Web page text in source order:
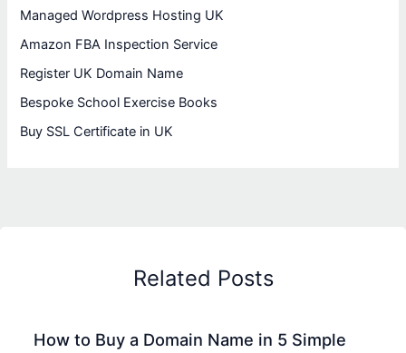
Managed Wordpress Hosting UK
Amazon FBA Inspection Service
Register UK Domain Name
Bespoke School Exercise Books
Buy SSL Certificate in UK
Related Posts
How to Buy a Domain Name in 5 Simple